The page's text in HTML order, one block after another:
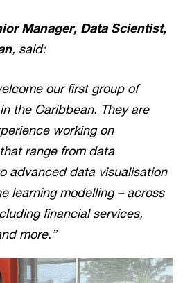
Manager, Data Scientist,
, said:
our first group of
the Caribbean. They are
working on
range from data
advanced data visualisation
learning modelling – across
financial services,
more.”